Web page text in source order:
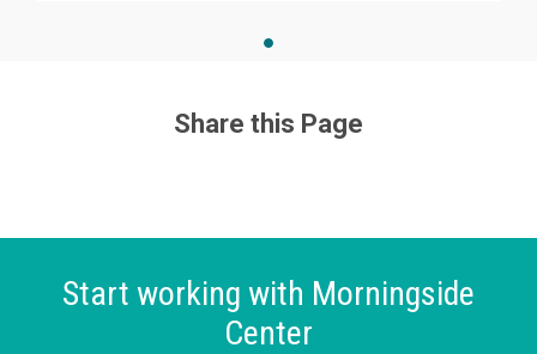
Share this Page
Start working with Morningside
Center